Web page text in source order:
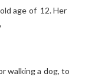
age of 12. Her
walking a dog, to